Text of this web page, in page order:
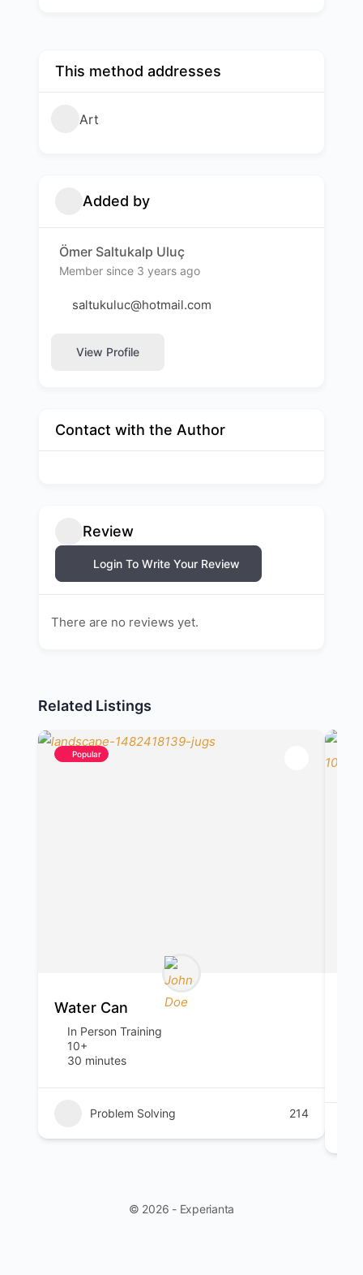
This method addresses
Art
Added by
Ömer Saltukalp Uluç
Member since 3 years ago
saltukuluc@hotmail.com
View Profile
Contact with the Author
Review
Login To Write Your Review
There are no reviews yet.
Related Listings
Popular
Water Can
In Person Training
10+
30 minutes
Problem Solving 214
© 2026 - Experianta